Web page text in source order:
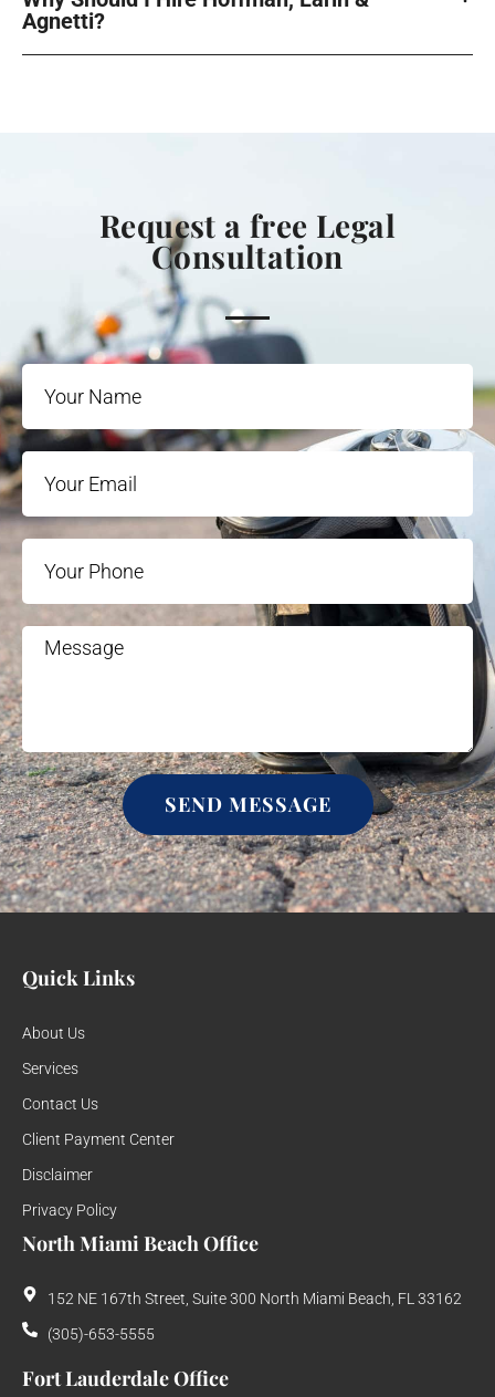
Agnetti?
Request a free Legal
Consultation
SEND MESSAGE
Quick Links
About Us
Services
Contact Us
Client Payment Center
Disclaimer
Privacy Policy
North Miami Beach Office
152 NE 167th Street, Suite 300 North Miami Beach, FL 33162
(305)-653-5555
Fort Lauderdale Office